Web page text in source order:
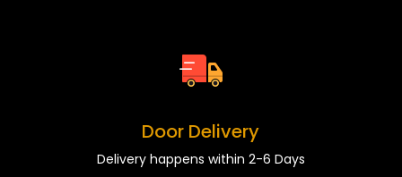
Door Delivery
Delivery happens within 2-6 Days